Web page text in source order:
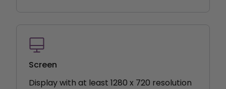
Screen
Display with at least 1280 x 720 resolution